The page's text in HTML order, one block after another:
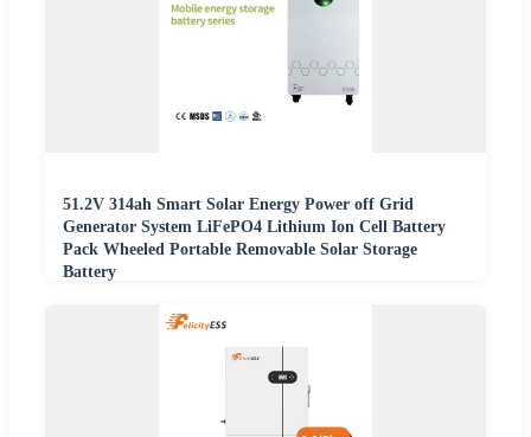
51.2V 314ah Smart Solar Energy Power off Grid
Generator System LiFePO4 Lithium Ion Cell Battery
Pack Wheeled Portable Removable Solar Storage
Battery